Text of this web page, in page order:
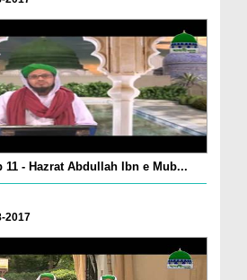
11 - Hazrat Abdullah Ibn e Mub...
2017